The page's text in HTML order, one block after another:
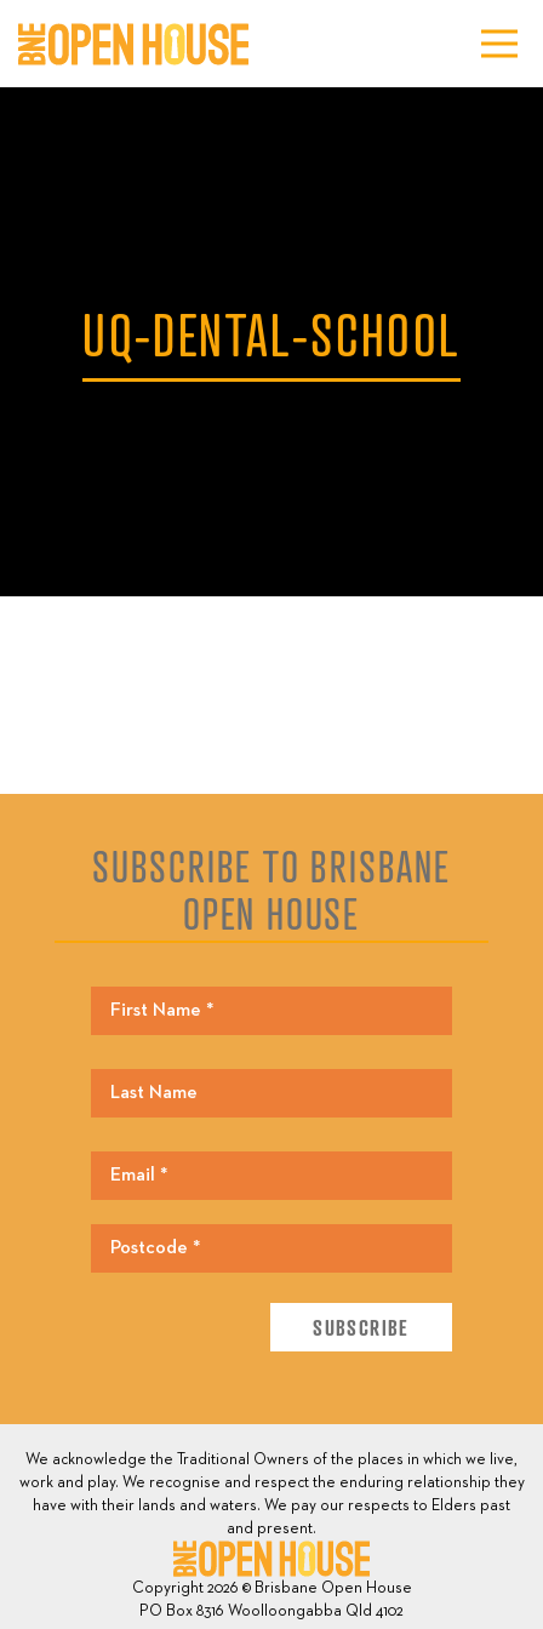
UQ-DENTAL-SCHOOL
SUBSCRIBE TO BRISBANE
OPEN HOUSE
We acknowledge the Traditional Owners of the places in which we live,
work and play. We recognise and respect the enduring relationship they
have with their lands and waters. We pay our respects to Elders past
and present.
Copyright 2026 © Brisbane Open House
PO Box 8316 Woolloongabba Qld 4102